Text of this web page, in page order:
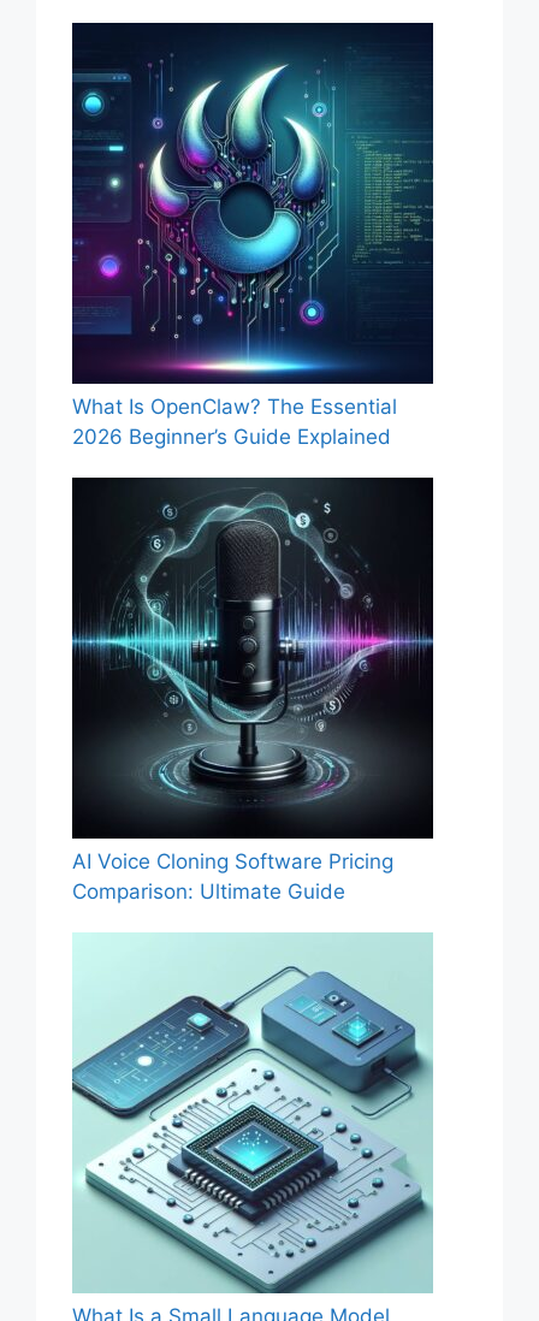
What Is OpenClaw? The Essential
2026 Beginner’s Guide Explained
AI Voice Cloning Software Pricing
Comparison: Ultimate Guide